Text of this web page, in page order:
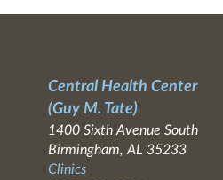
Central Health Center
(Guy M. Tate)
1400 Sixth Avenue South
Birmingham, AL 35233
Clinics